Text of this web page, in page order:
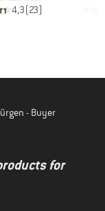
4,3(23)
- Buyer
for